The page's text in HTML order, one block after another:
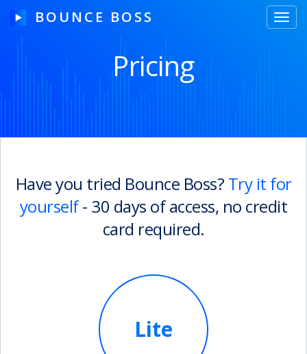
BOUNCE BOSS
HOW IT WORKS
Sign In or Create Account
Pricing
Have you tried Bounce Boss? Try it for
yourself- 30 days of access, no credit
card required.
Lite